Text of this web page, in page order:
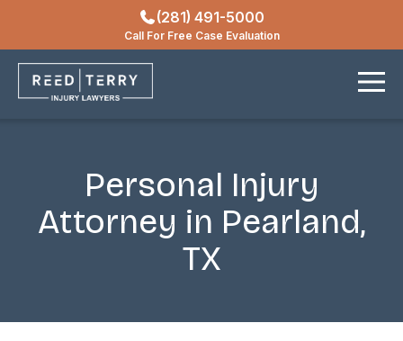
Locations
(281) 491-5000
Call For Free Case Evaluation
Personal Injury
Attorney in Pearland,
TX